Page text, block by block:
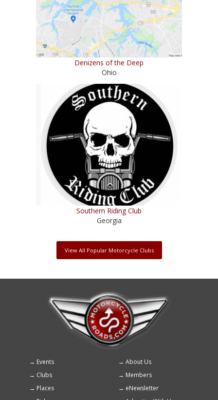
Denizens of the Deep
Ohio
Southern Riding Club
Georgia
View All Popular Motorcycle Clubs
Footer
menu
Events
About Us
Clubs
Members
Places
eNewsletter